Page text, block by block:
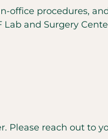
office procedures,
Lab and Surgery
Please reach out to